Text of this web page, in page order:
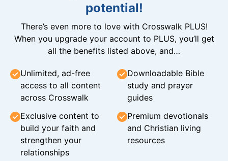
potential!
There’s even more to love with Crosswalk PLUS!
When you upgrade your account to PLUS, you’ll get
all the benefits listed above, and…
Unlimited, ad-free
access to all content
across Crosswalk
Downloadable Bible
study and prayer
guides
Exclusive content to
build your faith and
strengthen your
relationships
Premium devotionals
and Christian living
resources